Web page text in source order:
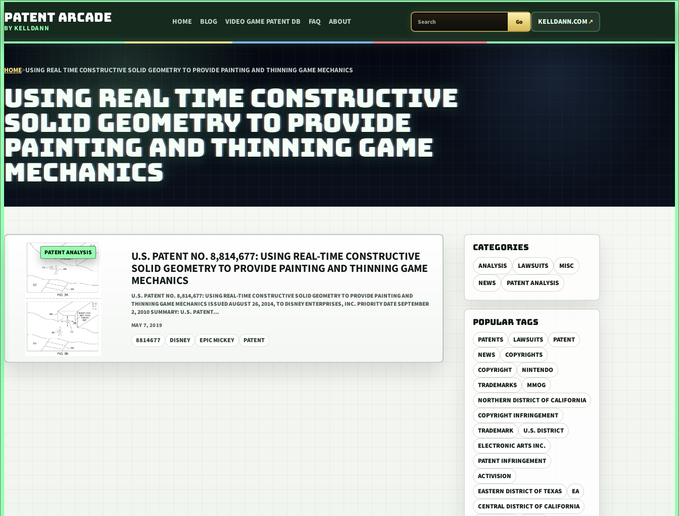
PATENT ARCADE
BY KELLDANN
HOME BLOG VIDEO GAME PATENT DB FAQ ABOUT
SEARCH PATENT ARCADE
Go KELLDANN.COM
HOME>USING REAL TIME CONSTRUCTIVE SOLID GEOMETRY TO PROVIDE PAINTING AND THINNING GAME MECHANICS
USING REAL TIME CONSTRUCTIVE
SOLID GEOMETRY TO PROVIDE
PAINTING AND THINNING GAME
MECHANICS
CATEGORIES
ANALYSIS LAWSUITS
MISC
NEWS
PATENT ANALYSIS
POPULAR TAGS
PATENTS LAWSUITS
PATENT
NEWS
COPYRIGHTS
COPYRIGHT
NINTENDO
TRADEMARKS
MMOG
NORTHERN DISTRICT OF CALIFORNIA
COPYRIGHT INFRINGEMENT
TRADEMARK
U.S. DISTRICT
ELECTRONIC ARTS INC.
PATENT INFRINGEMENT
ACTIVISION
EASTERN DISTRICT OF TEXAS
EA
CENTRAL DISTRICT OF CALIFORNIA
PATENT ANALYSIS U.S. PATENT NO. 8,814,677: USING REAL-TIME CONSTRUCTIVE
SOLID GEOMETRY TO PROVIDE PAINTING AND THINNING GAME
MECHANICS
U.S. PATENT NO. 8,814,677: USING REAL-TIME CONSTRUCTIVE SOLID GEOMETRY TO PROVIDE PAINTING AND
THINNING GAME MECHANICS ISSUED AUGUST 26, 2014, TO DISNEY ENTERPRISES, INC. PRIORITY DATE SEPTEMBER
2, 2010 SUMMARY: U.S. PATENT…
MAY 7, 2019
8814677 DISNEY EPIC MICKEY PATENT